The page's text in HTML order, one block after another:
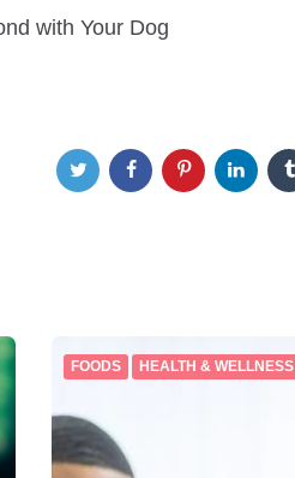
with Your Dog
FOODS HEALTH & WELLNESS